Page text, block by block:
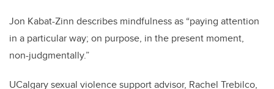
Jon Kabat-Zinn describes mindfulness as “paying attention
in a particular way; on purpose, in the present moment,
non-judgmentally.”
UCalgary sexual violence support advisor, Rachel Trebilco,